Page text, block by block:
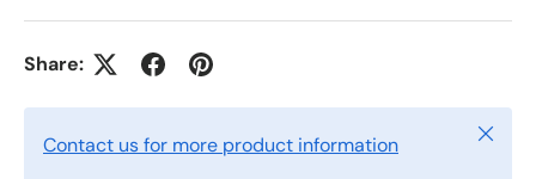
Share:
Contact us for more product information Close